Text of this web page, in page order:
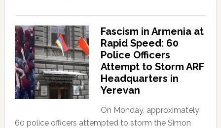
Fascism in Armenia at
Rapid Speed: 60
Police Officers
Attempt to Storm ARF
Headquarters in
Yerevan
On Monday, approximately
60 police officers attempted to storm the Simon